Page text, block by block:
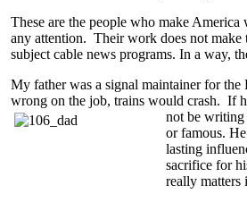
These are the people who make
any attention. Their work does not make
subject cable news programs. In a way,
My father was a signal maintainer for
wrong on the job, trains would crash. If
not be
or famous.
lasting
sacrifice for
really matters